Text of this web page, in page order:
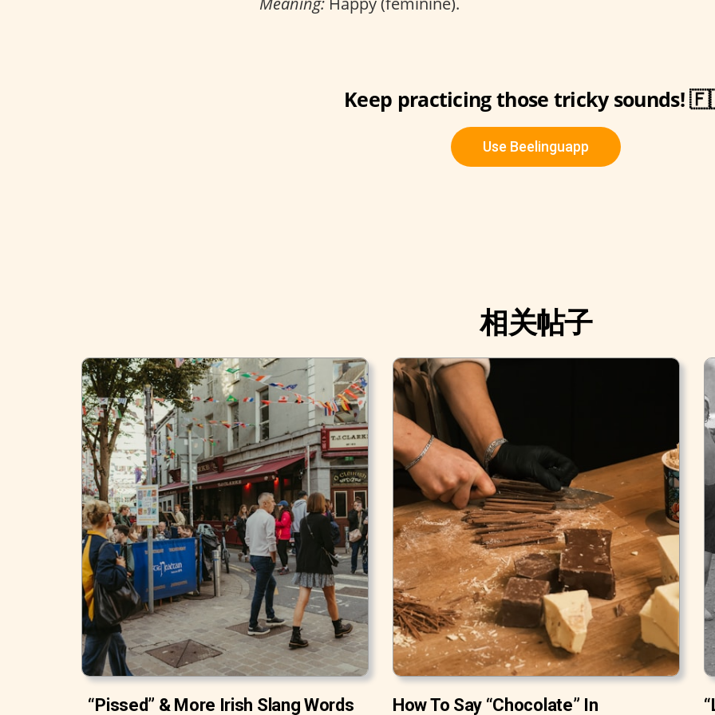
Keep practicing those tricky sounds!
Use Beelinguapp
相关帖子
“Pissed” & More Irish Slang Words How To Say “Chocolate” In